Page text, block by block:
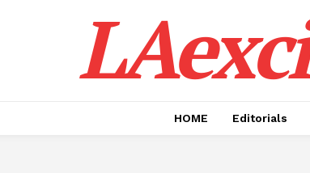
HOME Editorials